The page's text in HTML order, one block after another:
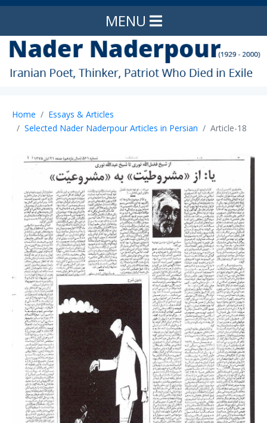
MENU
Home
Essays & Articles
Selected Nader Naderpour Articles in Persian
Article-18